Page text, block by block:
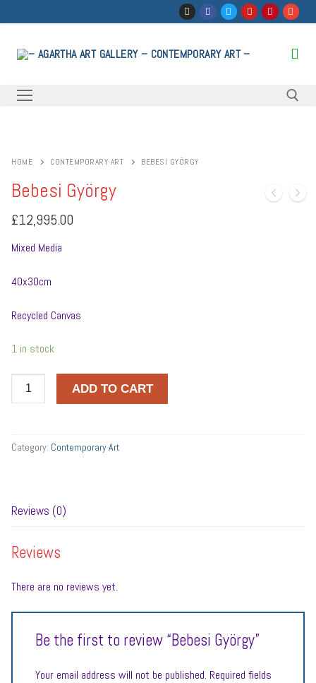
to
HOME CONTEMPORARY ART BEBESI GYÖRGY
Bebesi György
£12,995.00
Mixed Media
40x30cm
Recycled Canvas
1 in stock
Bebesi
György
ADD TO CART
Category: Contemporary Art
Reviews (0)
Reviews
There are no reviews yet.
Be the first to review “Bebesi György”
Your email address will not be published. Required fields